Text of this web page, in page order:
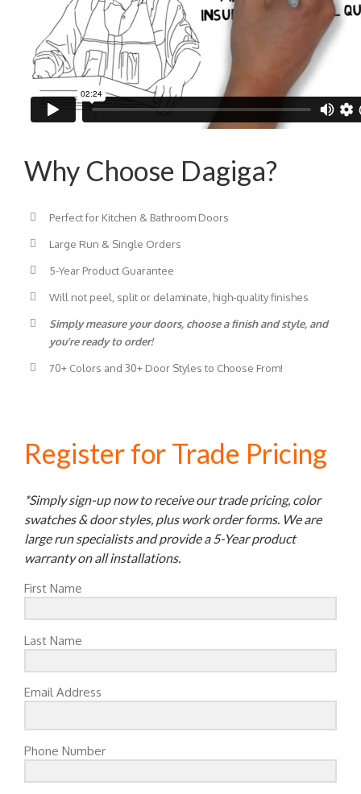
Why Choose Dagiga?
Perfect for Kitchen & Bathroom Doors
Large Run & Single Orders
5-Year Product Guarantee
Will not peel, split or delaminate, high-quality finishes
Simply measure your doors, choose a finish and style, and
you’re ready to order!
70+ Colors and 30+ Door Styles to Choose From!
Register for Trade Pricing
*Simply sign-up now to receive our trade pricing, color
swatches & door styles, plus work order forms. We are
large run specialists and provide a 5-Year product
warranty on all installations.
First Name
Last Name
Email Address
Phone Number